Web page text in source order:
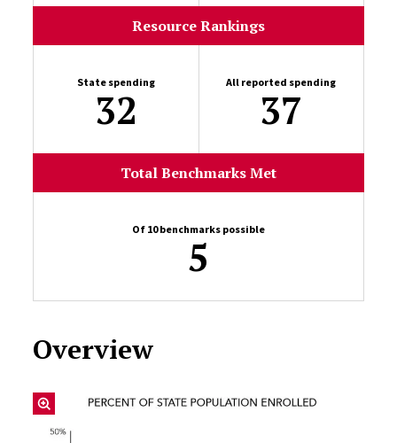
Resource Rankings
State spending
32
All reported spending
37
Total Benchmarks Met
Of 10 benchmarks possible
5
Overview